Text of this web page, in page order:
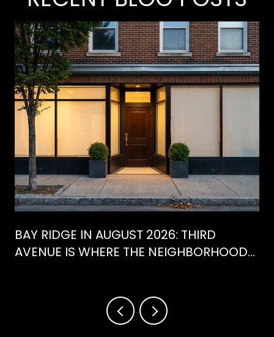
BAY RIDGE IN AUGUST 2026: THIRD
AVENUE IS WHERE THE NEIGHBORHOOD